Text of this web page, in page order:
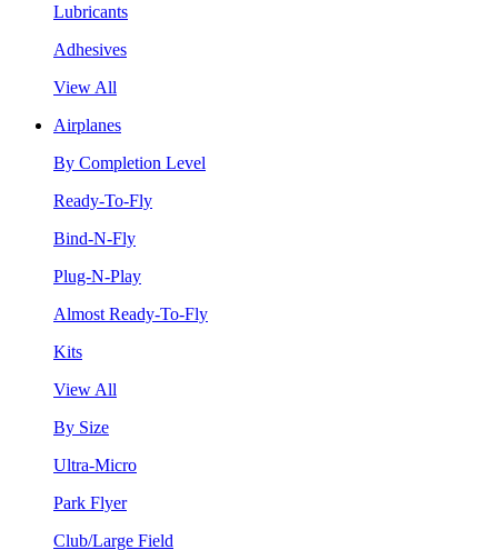
Lubricants
Adhesives
View All
Airplanes
By Completion Level
Ready-To-Fly
Bind-N-Fly
Plug-N-Play
Almost Ready-To-Fly
Kits
View All
By Size
Ultra-Micro
Park Flyer
Club/Large Field